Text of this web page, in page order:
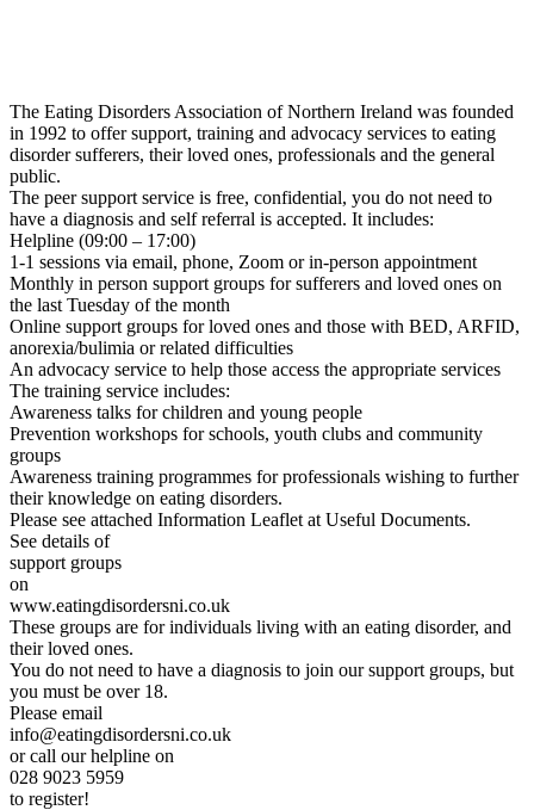
The Eating Disorders Association of Northern Ireland was founded
in 1992 to offer support, training and advocacy services to eating
disorder sufferers, their loved ones, professionals and the general
public.
The peer support service is free, confidential, you do not need to
have a diagnosis and self referral is accepted. It includes:
Helpline (09:00 – 17:00)
1-1 sessions via email, phone, Zoom or in-person appointment
Monthly in person support groups for sufferers and loved ones on
the last Tuesday of the month
Online support groups for loved ones and those with BED, ARFID,
anorexia/bulimia or related difficulties
An advocacy service to help those access the appropriate services
The training service includes:
Awareness talks for children and young people
Prevention workshops for schools, youth clubs and community
groups
Awareness training programmes for professionals wishing to further
their knowledge on eating disorders.
Please see attached Information Leaflet at Useful Documents.
See details of
support groups
on
www.eatingdisordersni.co.uk
These groups are for individuals living with an eating disorder, and
their loved ones.
You do not need to have a diagnosis to join our support groups, but
you must be over 18.
Please email
info@eatingdisordersni.co.uk
or call our helpline on
028 9023 5959
to register!